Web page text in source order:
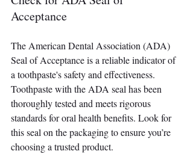
Acceptance
The American Dental Association (ADA)
Seal of Acceptance is a reliable indicator of
a toothpaste's safety and effectiveness.
Toothpaste with the ADA seal has been
thoroughly tested and meets rigorous
standards for oral health benefits. Look for
this seal on the packaging to ensure you’re
choosing a trusted product.